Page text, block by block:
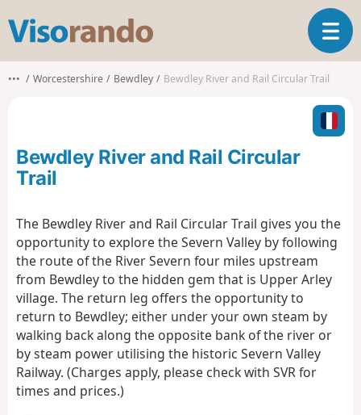
s
o
o
T
o
l
n
a
t
o
••• Worcestershire Bewdley Bewdley River and Rail Circular Trail
Bewdley River and Rail Circular
Trail
The Bewdley River and Rail Circular Trail gives you the
opportunity to explore the Severn Valley by following
the route of the River Severn four miles upstream
from Bewdley to the hidden gem that is Upper Arley
village. The return leg offers the opportunity to
return to Bewdley; either under your own steam by
walking back along the opposite bank of the river or
by steam power utilising the historic Severn Valley
Railway. (Charges apply, please check with SVR for
times and prices.)